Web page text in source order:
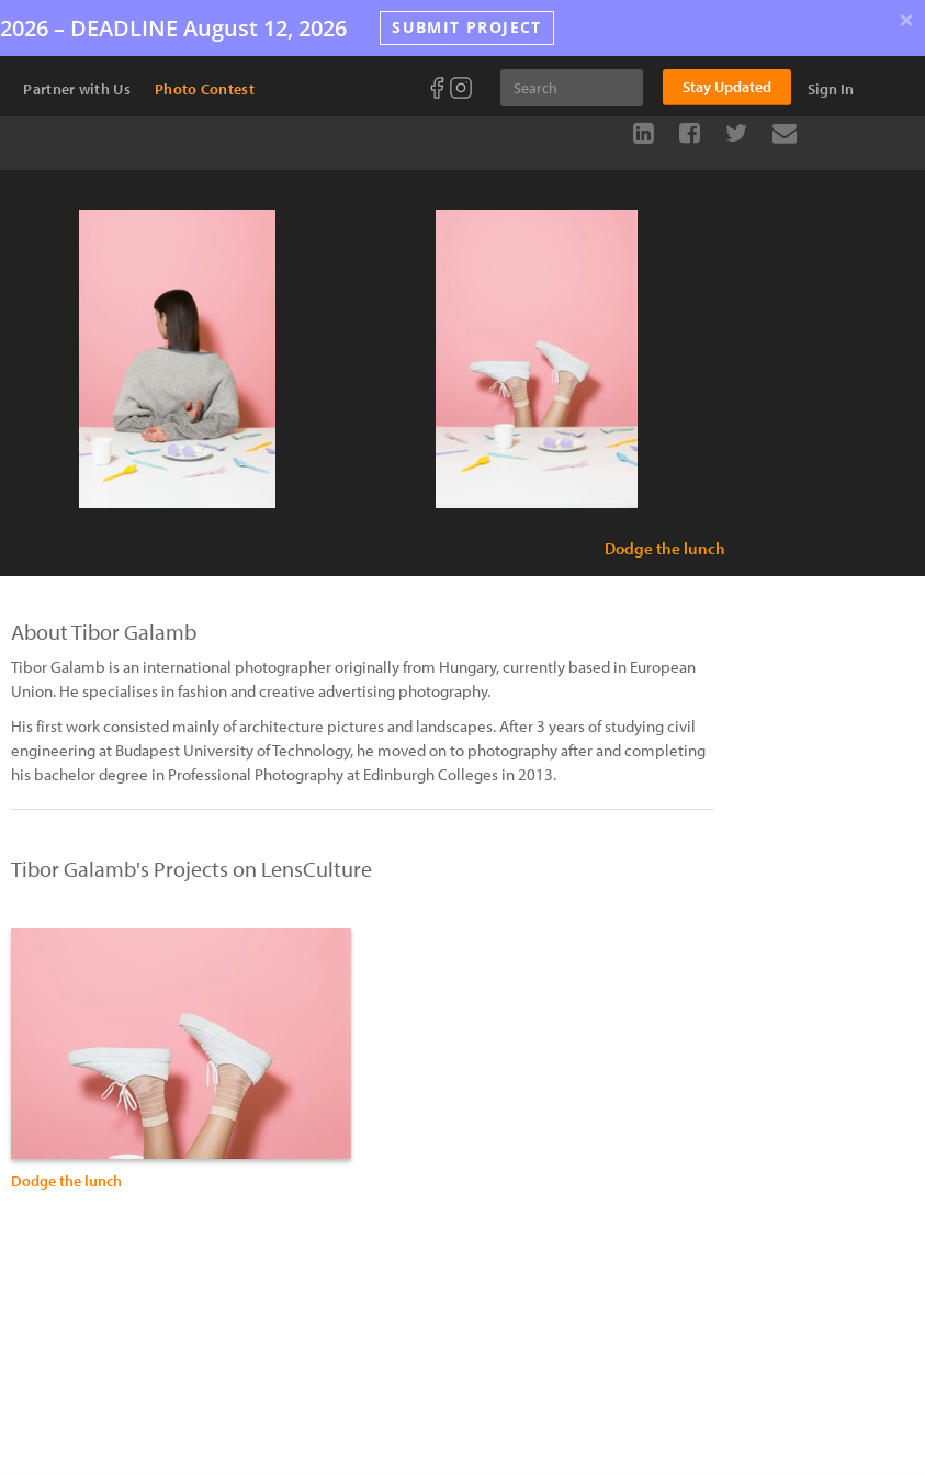
– DEADLINE August 12, 2026 SUBMIT PROJECT ×
Partner with Us Photo Contest Stay Updated Sign In
Dodge the lunch
About Tibor Galamb
Tibor Galamb is an international photographer originally from Hungary, currently based in European
Union. He specialises in fashion and creative advertising photography.
His first work consisted mainly of architecture pictures and landscapes. After 3 years of studying civil
engineering at Budapest University of Technology, he moved on to photography after and completing
his bachelor degree in Professional Photography at Edinburgh Colleges in 2013.
Tibor Galamb's Projects on LensCulture
Dodge the lunch